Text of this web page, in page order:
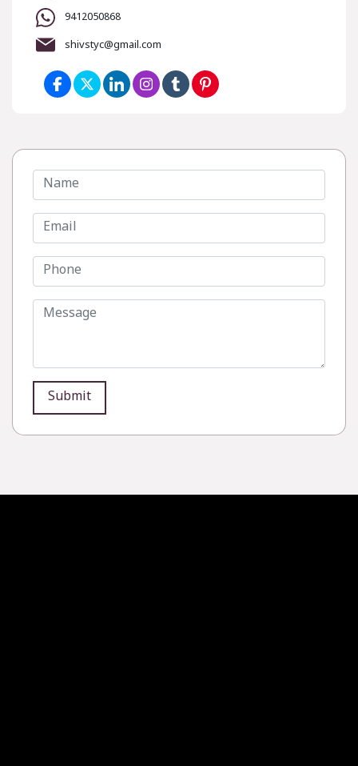
9412050868
shivstyc@gmail.com
Submit